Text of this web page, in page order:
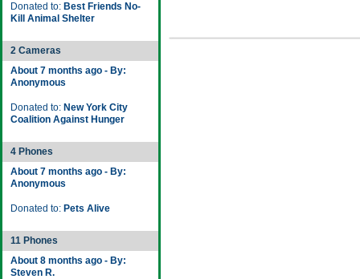
Donated to: Best Friends No-
Kill Animal Shelter
2 Cameras
About 7 months ago - By:
Anonymous
Donated to: New York City
Coalition Against Hunger
4 Phones
About 7 months ago - By:
Anonymous
Donated to: Pets Alive
11 Phones
About 8 months ago - By:
Steven R.